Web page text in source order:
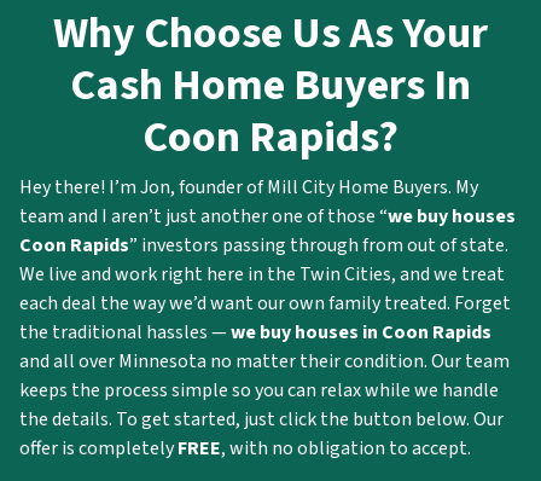
Why Choose Us As Your
Cash Home Buyers In
Coon Rapids?
Hey there! I’m Jon, founder of Mill City Home Buyers. My
team and I aren’t just another one of those “we buy houses
Coon Rapids” investors passing through from out of state.
We live and work right here in the Twin Cities, and we treat
each deal the way we’d want our own family treated. Forget
the traditional hassles —we buy houses in Coon Rapids
and all over Minnesota no matter their condition. Our team
keeps the process simple so you can relax while we handle
the details. To get started, just click the button below. Our
offer is completelyFREE, with no obligation to accept.